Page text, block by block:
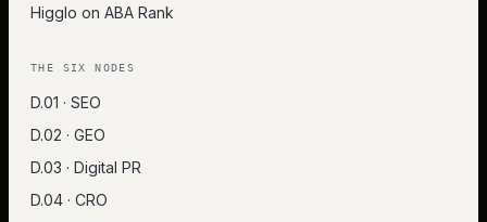
Higglo on ABA Rank
THE SIX NODES
D.01 · SEO
D.02 · GEO
D.03 · Digital PR
D.04 · CRO